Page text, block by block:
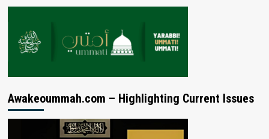
Awakeoummah.com – Highlighting Current Issues